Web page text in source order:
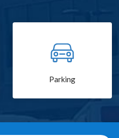
Parking